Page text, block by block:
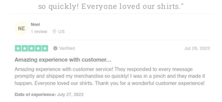
so quickly! Everyone loved our shirts."